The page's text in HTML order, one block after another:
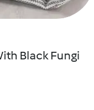
Black Fungi